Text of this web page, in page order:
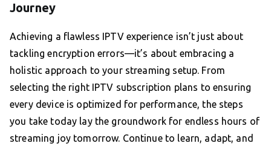
Journey
Achieving a flawless IPTV experience isn’t just about
tackling encryption errors—it’s about embracing a
holistic approach to your streaming setup. From
selecting the right IPTV subscription plans to ensuring
every device is optimized for performance, the steps
you take today lay the groundwork for endless hours of
streaming joy tomorrow. Continue to learn, adapt, and